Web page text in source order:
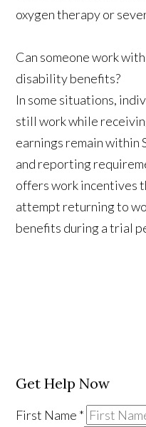
oxygen therapy or
Can someone work
disability benefits?
In some situations,
still work while
earnings remain within
and reporting
offers work incentives
attempt returning to
benefits during a trial
Get Help Now
First Name *